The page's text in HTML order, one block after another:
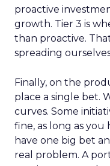
proactive
growth. Tier 3 is
than proactive.
spreading
Finally, on the
place a single bet.
curves. Some
fine, as long as you
have one big bet
real problem. A